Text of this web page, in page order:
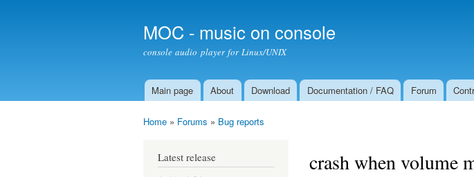
MOC - music on console
console audio player for Linux/UNIX
Main menu
Main page About Download Documentation / FAQ Forum
Home » Forums » Bug reports
Latest release crash when volume